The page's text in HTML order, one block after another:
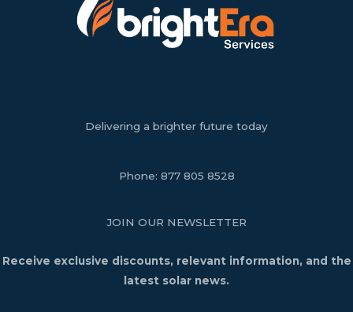
Delivering a brighter future today
Phone: 877 805 8528
JOIN OUR NEWSLETTER
Receive exclusive discounts, relevant information, and the
latest solar news.